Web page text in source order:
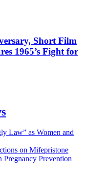
Short Film
1965’s Fight for
Law” as Women and
on Mifepristone
Pregnancy Prevention